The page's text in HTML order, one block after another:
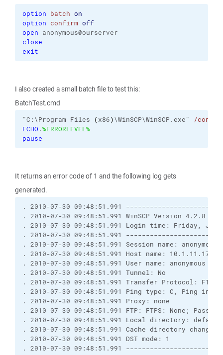
option batch on
option confirm off
open
close
exit
I also created a small batch file to test this:
BatchTest.cmd
"C:\Program Files (x86)\WinSCP\WinSCP.exe"
/
ECHO .%ERRORLEVEL%
pause
It returns an error code of 1 and the following log gets
generated.
. 2010-07-30 09:48:51.991
. 2010-07-30 09:48:51.991 WinSCP Version 4.2.8
. 2010-07-30 09:48:51.991 Login time: Friday, July
. 2010-07-30 09:48:51.991
. 2010-07-30 09:48:51.991 Session name:
. 2010-07-30 09:48:51.991 Host name: 10.1.11.170
. 2010-07-30 09:48:51.991 User name: anonymous
. 2010-07-30 09:48:51.991 Tunnel: No
. 2010-07-30 09:48:51.991 Transfer Protocol: FTP
. 2010-07-30 09:48:51.991 Ping type: C, Ping
. 2010-07-30 09:48:51.991 Proxy: none
. 2010-07-30 09:48:51.991 FTP: FTPS: None;
. 2010-07-30 09:48:51.991 Local directory:
. 2010-07-30 09:48:51.991 Cache directory changes:
. 2010-07-30 09:48:51.991 DST mode: 1
. 2010-07-30 09:48:51.991